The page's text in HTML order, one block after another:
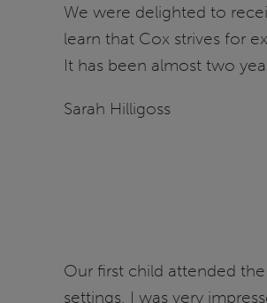
We were delighted to
learn that Cox strives for
It has been almost two
Sarah Hilligoss
Our first child attended
settings, I was very